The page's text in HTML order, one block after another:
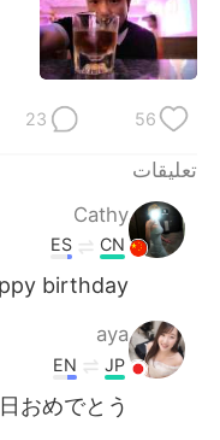
56
23
تعليقات
Cathy
CN
ES
birthday!!!!
aya
JP
EN
めでとう🎂🎉✨